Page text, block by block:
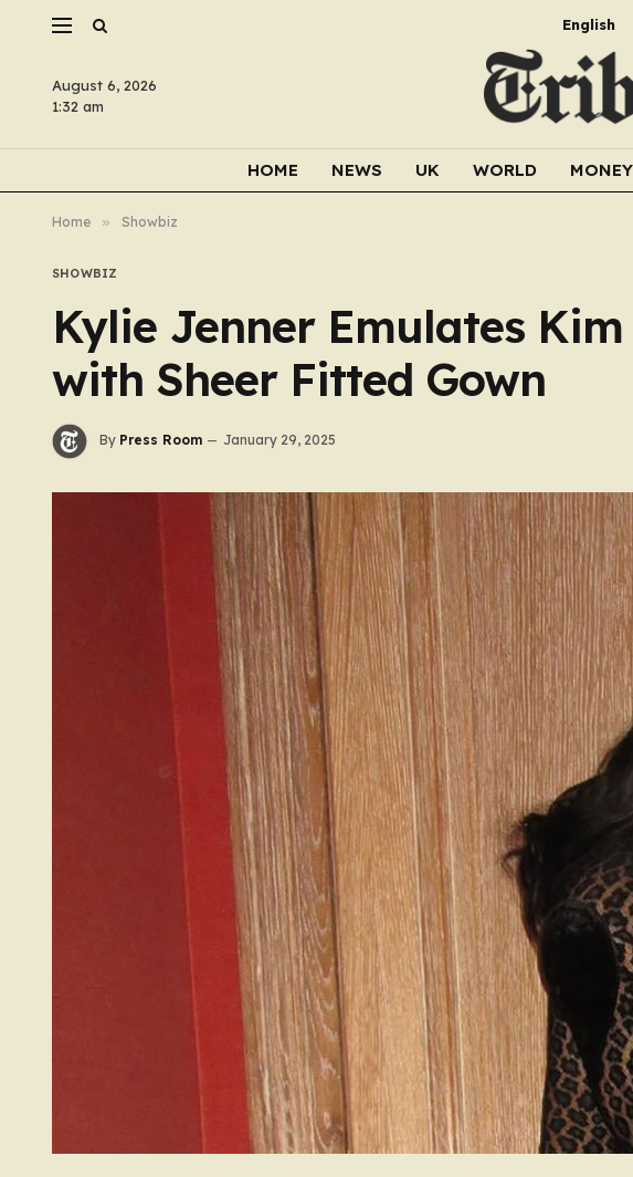
English
August 6, 2026
1:32 am
HOME NEWS UK WORLD MONEY
Home » Showbiz
SHOWBIZ
Kylie Jenner Emulates
with Sheer Fitted Gown
By Press Room January 29, 2025